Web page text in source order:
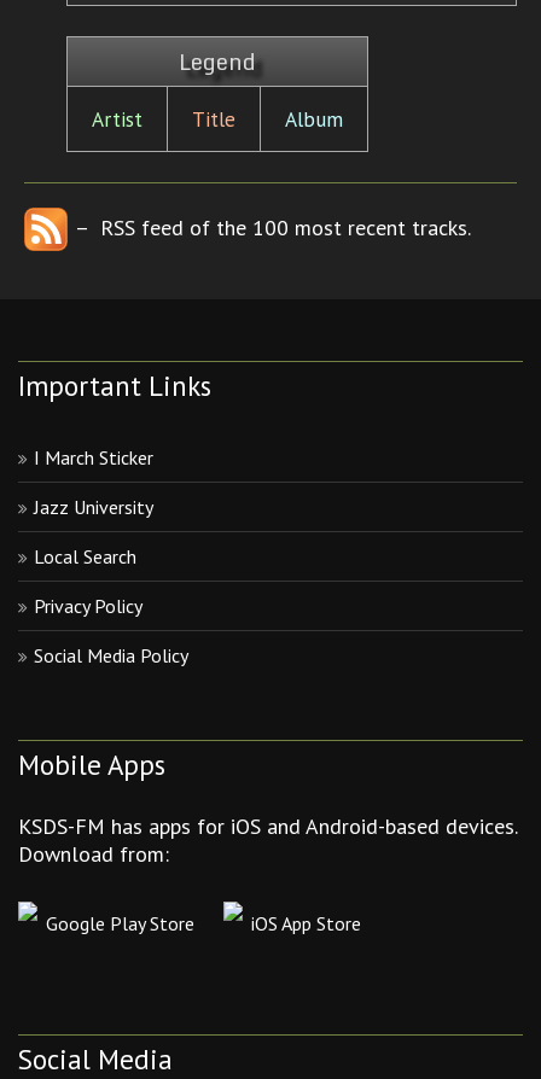
Legend
Artist Title Album
– RSS feed of the 100 most recent tracks.
Important Links
I March Sticker
Jazz University
Local Search
Privacy Policy
Social Media Policy
Mobile Apps
KSDS-FM has apps for iOS and Android-based devices.
Download from:
Google Play Store iOS App Store
Social Media